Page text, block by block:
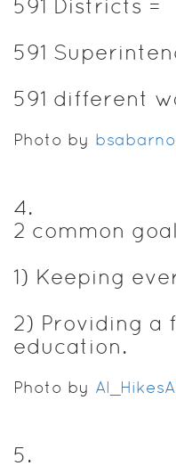
591 Districts =
591
591 different
Photo by
4.
2 common
1) Keeping
2) Providing a
education.
Photo by
5.